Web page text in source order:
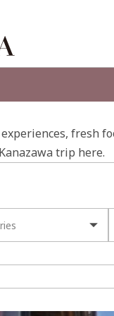
fresh
trip here.